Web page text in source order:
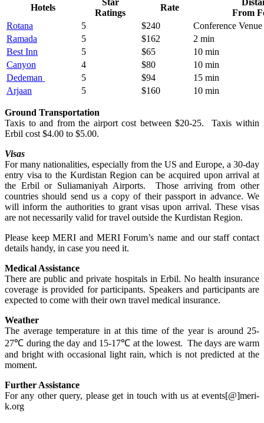
Hotels
Star
Ratings
Rate
From
Rotana
5 $240
Conference Venue
Ramada
5 $162
2 min
Best Inn
5 $65
10 min
Canyon
4 $80
10 min
Dedeman
5 $94
15 min
Arjaan
5 $160 10 min
Ground Transportation
Taxis to and from the airport cost between $20-25. Taxis within
Erbil cost $4.00 to $5.00.
Visas
For many nationalities, especially from the US and Europe, a 30-day
entry visa to the Kurdistan Region can be acquired upon arrival at
the Erbil or Suliamaniyah Airports. Those arriving from other
countries should send us a copy of their passport in advance. We
will inform the authorities to grant visas upon arrival. These visas
are not necessarily valid for travel outside the Kurdistan Region.
Please keep MERI and MERI Forum’s name and our staff contact
details handy, in case you need it.
Medical Assistance
There are public and private hospitals in Erbil. No health insurance
coverage is provided for participants. Speakers and participants are
expected to come with their own travel medical insurance.
Weather
The average temperature in at this time of the year is around 25-
27℃ during the day and 15-17℃ at the lowest. The days are warm
and bright with occasional light rain, which is not predicted at the
moment.
Further Assistance
For any other query, please get in touch with us at events[@]meri-
k.org